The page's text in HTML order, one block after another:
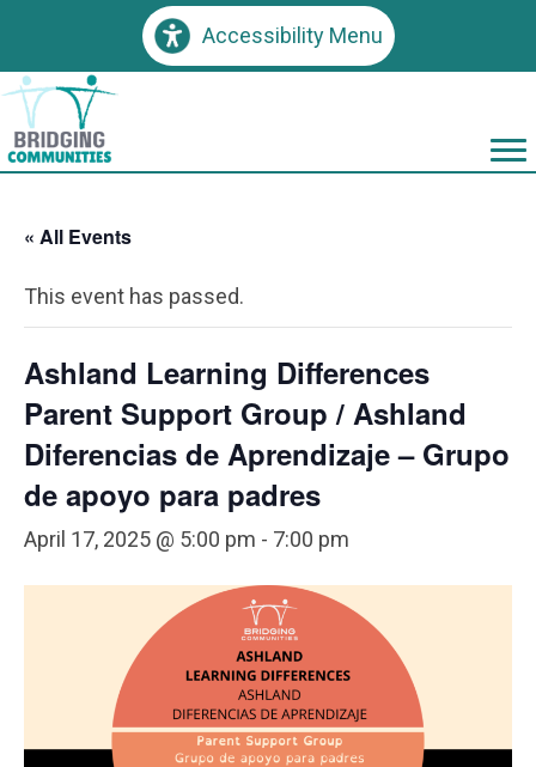
Accessibility Menu
« All Events
This event has passed.
Ashland Learning Differences
Parent Support Group / Ashland
Diferencias de Aprendizaje – Grupo
de apoyo para padres
April 17, 2025 @ 5:00 pm - 7:00 pm